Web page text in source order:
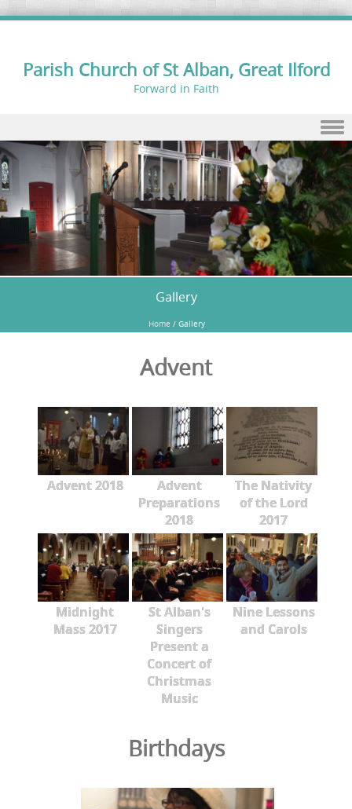
Parish Church of St Alban, Great Ilford
Forward in Faith
Skip to content
Gallery
Home / Gallery
Advent
Advent 2018
Advent
Preparations
2018
The Nativity
of the Lord
2017
Midnight
Mass 2017
St Alban's
Singers
Present a
Concert of
Christmas
Music
Nine Lessons
and Carols
Birthdays